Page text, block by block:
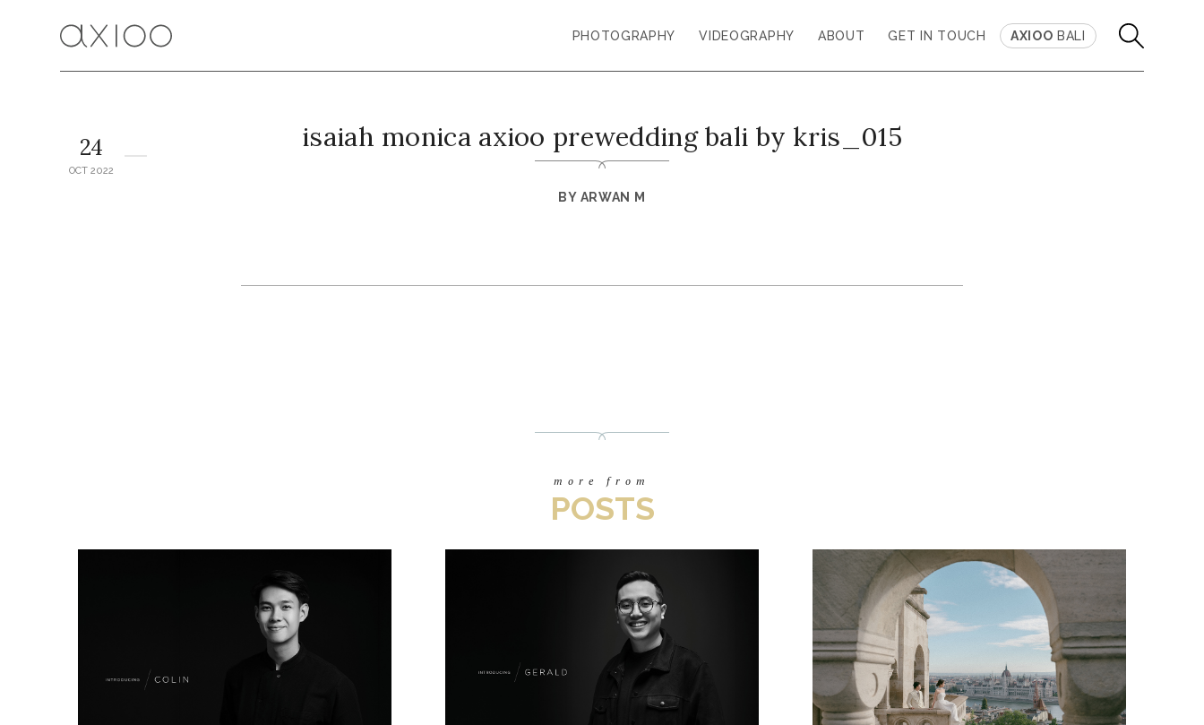
PHOTOGRAPHY VIDEOGRAPHY ABOUT GET IN TOUCH AXIOO BALI
isaiah monica axioo prewedding bali by kris_015
BY ARWAN M
24
OCT 2022
more from
POSTS